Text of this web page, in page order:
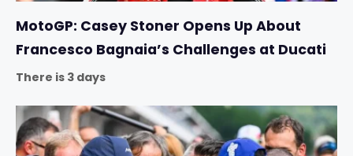
MotoGP: Casey Stoner Opens Up About
Francesco Bagnaia’s Challenges at Ducati
There is 3 days